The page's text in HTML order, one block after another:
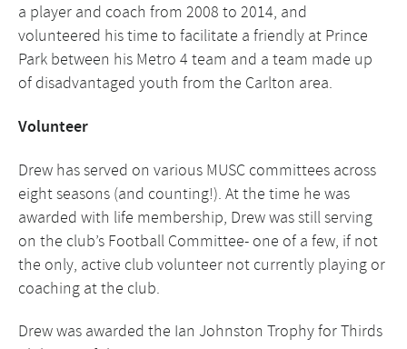
a player and coach from 2008 to 2014, and
volunteered his time to facilitate a friendly at Prince
Park between his Metro 4 team and a team made up
of disadvantaged youth from the Carlton area.
Volunteer
Drew has served on various MUSC committees across
eight seasons (and counting!). At the time he was
awarded with life membership, Drew was still serving
on the club’s Football Committee- one of a few, if not
the only, active club volunteer not currently playing or
coaching at the club.
Drew was awarded the Ian Johnston Trophy for Thirds